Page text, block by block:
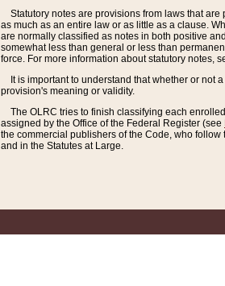
Statutory notes are provisions from laws that
as much as an entire law or as little as a clause.
are normally classified as notes in both positive
somewhat less than general or less than
force. For more information about statutory notes,
It is important to understand that whether or not
provision's meaning or validity.
The OLRC tries to finish classifying each
assigned by the Office of the Federal Register (see
the commercial publishers of the Code, who
and in the Statutes at Large.